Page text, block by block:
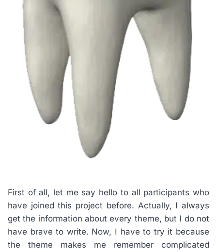
First of all, let me say hello to all participants who
have joined this project before. Actually, I always
get the information about every theme, but I do not
have brave to write. Now, I have to try it because
the theme makes me remember complicated